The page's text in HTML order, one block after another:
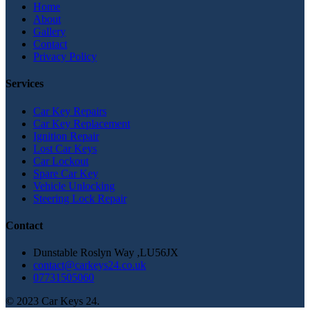
Home
About
Gallery
Contact
Privacy Policy
Services
Car Key Repairs
Car Key Replacement
Ignition Repair
Lost Car Keys
Car Lockout
Spare Car Key
Vehicle Unlocking
Steering Lock Repair
Contact
Dunstable Roslyn Way ,LU56JX
contact@carkeys24.co.uk
07731505060
© 2023 Car Keys 24.